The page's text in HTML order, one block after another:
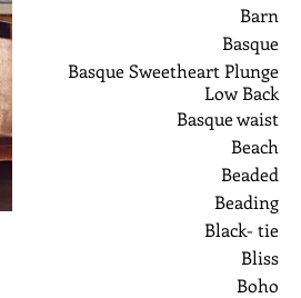
Barn
Basque
Basque Sweetheart Plunge
Low Back
Basque waist
Beach
Beaded
Beading
Black- tie
Bliss
Boho